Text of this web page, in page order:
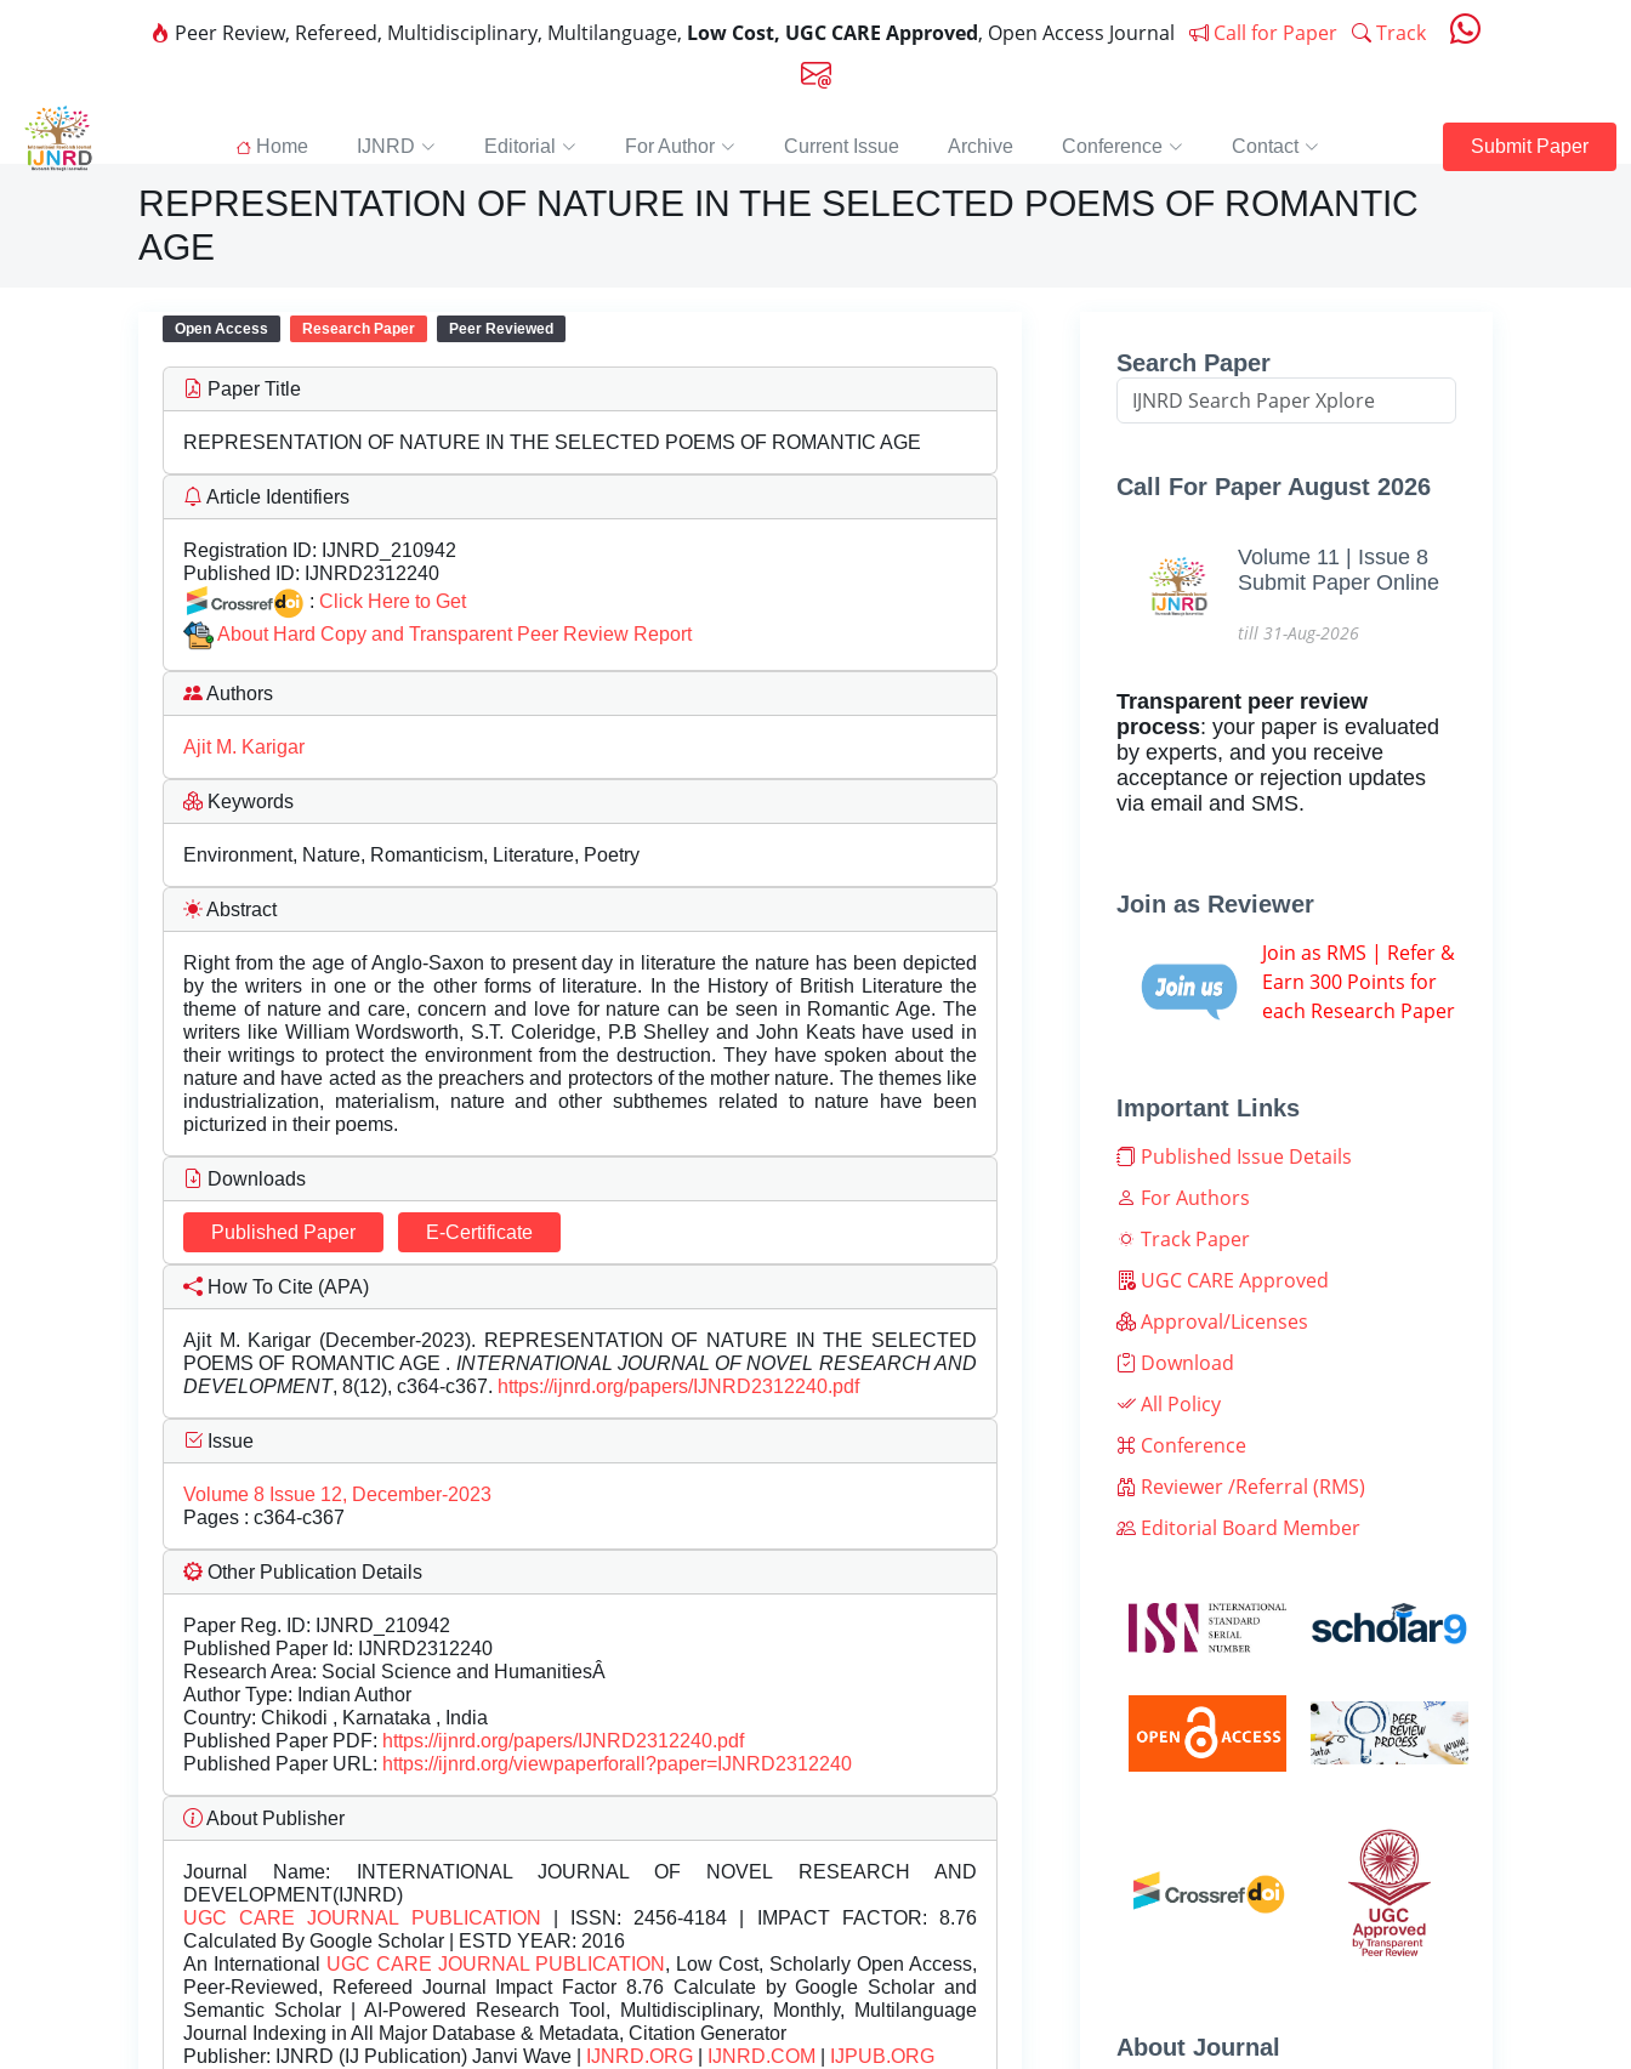
Peer Review, Refereed, Multidisciplinary, Multilanguage, Low Cost, UGC CARE Approved, Open Access Journal Call for Paper Track
Home IJNRD Editorial For Author Current Issue Archive Conference Contact Submit Paper
REPRESENTATION OF NATURE IN THE SELECTED POEMS OF ROMANTIC
AGE
Open Access Research Paper Peer Reviewed
Paper Title
REPRESENTATION OF NATURE IN THE SELECTED POEMS OF ROMANTIC AGE
Article Identifiers
Registration ID: IJNRD_210942
Published ID: IJNRD2312240
: Click Here to Get
About Hard Copy and Transparent Peer Review Report
Authors
Ajit M. Karigar
Keywords
Environment, Nature, Romanticism, Literature, Poetry
Abstract
Right from the age of Anglo-Saxon to present day in literature the nature has been depicted
by the writers in one or the other forms of literature. In the History of British Literature the
theme of nature and care, concern and love for nature can be seen in Romantic Age. The
writers like William Wordsworth, S.T. Coleridge, P.B Shelley and John Keats have used in
their writings to protect the environment from the destruction. They have spoken about the
nature and have acted as the preachers and protectors of the mother nature. The themes like
industrialization, materialism, nature and other subthemes related to nature have been
picturized in their poems.
Downloads
Published Paper E-Certificate
How To Cite (APA)
Ajit M. Karigar (December-2023). REPRESENTATION OF NATURE IN THE SELECTED
POEMS OF ROMANTIC AGE . INTERNATIONAL JOURNAL OF NOVEL RESEARCH AND
DEVELOPMENT, 8(12), c364-c367. https://ijnrd.org/papers/IJNRD2312240.pdf
Issue
Volume 8 Issue 12, December-2023
Pages : c364-c367
Other Publication Details
Paper Reg. ID: IJNRD_210942
Published Paper Id: IJNRD2312240
Research Area: Social Science and HumanitiesÂ
Author Type: Indian Author
Country: Chikodi , Karnataka , India
Published Paper PDF: https://ijnrd.org/papers/IJNRD2312240.pdf
Published Paper URL: https://ijnrd.org/viewpaperforall?paper=IJNRD2312240
About Publisher
Journal Name: INTERNATIONAL JOURNAL OF NOVEL RESEARCH AND
DEVELOPMENT(IJNRD)
UGC CARE JOURNAL PUBLICATION
| ISSN: 2456-4184 | IMPACT FACTOR: 8.76
Calculated By Google Scholar | ESTD YEAR: 2016
An International UGC CARE JOURNAL PUBLICATION , Low Cost, Scholarly Open Access,
Peer-Reviewed, Refereed Journal Impact Factor 8.76 Calculate by Google Scholar and
Semantic Scholar | AI-Powered Research Tool, Multidisciplinary, Monthly, Multilanguage
Journal Indexing in All Major Database & Metadata, Citation Generator
Publisher: IJNRD (IJ Publication) Janvi Wave | IJNRD.ORG IJNRD.COM IJPUB.ORG
Search Paper
Call For Paper August 2026
Volume 11 | Issue 8
Submit Paper Online
till 31-Aug-2026
Transparent peer review
process: your paper is evaluated
by experts, and you receive
acceptance or rejection updates
via email and SMS.
Join as Reviewer
Join as RMS | Refer &
Earn 300 Points for
each Research Paper
Important Links
Published Issue Details
For Authors
Track Paper
UGC CARE Approved
Approval/Licenses
Download
All Policy
Conference
Reviewer /Referral (RMS)
Editorial Board Member
About Journal